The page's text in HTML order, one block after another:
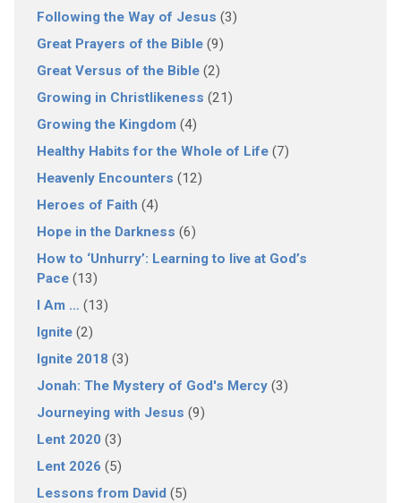
Following the Way of Jesus (3)
Great Prayers of the Bible(9)
Great Versus of the Bible(2)
Growing in Christlikeness (21)
Growing the Kingdom(4)
Healthy Habits for the Whole of Life(7)
Heavenly Encounters (12)
Heroes of Faith (4)
Hope in the Darkness (6)
How to ‘Unhurry’: Learning to live at God’s
Pace(13)
I Am … (13)
Ignite(2)
Ignite 2018 (3)
Jonah: The Mystery of God's Mercy(3)
Journeying with Jesus (9)
Lent 2020(3)
Lent 2026 (5)
Lessons from David(5)